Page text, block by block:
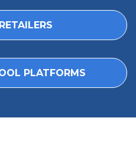
PLATFORMS